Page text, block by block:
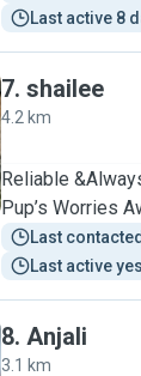
Last active 8
7. shailee
4.2 km
Reliable
Pup’s Worries
Last
Last active
8. Anjali
3.1 km